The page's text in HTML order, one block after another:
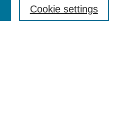
Cookie settings